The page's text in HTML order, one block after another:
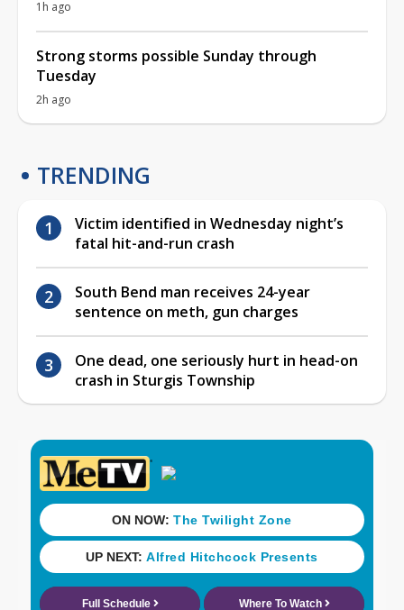
1h ago
Strong storms possible Sunday through
Tuesday
2h ago
TRENDING
Victim identified in Wednesday night’s
fatal hit-and-run crash
South Bend man receives 24-year
sentence on meth, gun charges
One dead, one seriously hurt in head-on
crash in Sturgis Township